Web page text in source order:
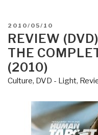
POSTED
ON
2010/05/10
REVIEW
THE
(2010)
Culture, DVD - Light,